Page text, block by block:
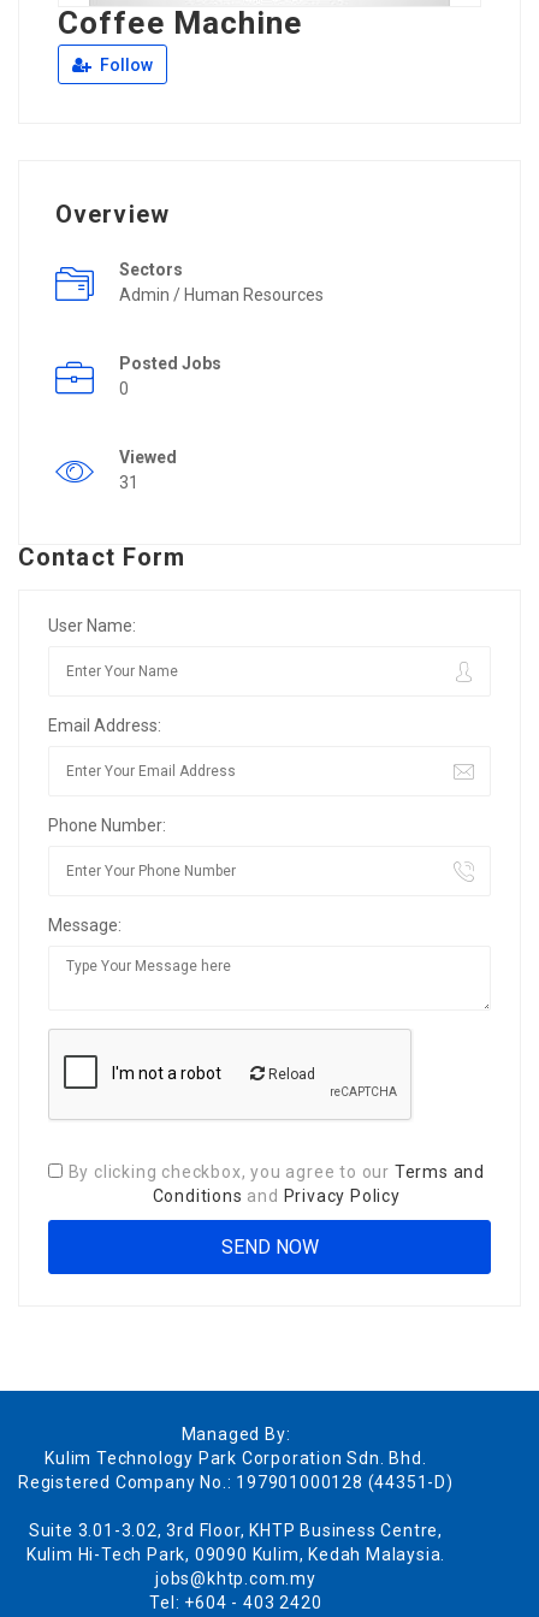
Coffee Machine
Follow
Overview
Sectors
Admin / Human Resources
Posted Jobs
0
Viewed
31
Contact Form
User Name:
Email Address:
Phone Number:
Message:
Reload
By clicking checkbox, you agree to our Terms and
Conditions and Privacy Policy
Managed By:
Kulim Technology Park Corporation Sdn. Bhd.
Registered Company No.: 197901000128 (44351-D)
Suite 3.01-3.02, 3rd Floor, KHTP Business Centre,
Kulim Hi-Tech Park, 09090 Kulim, Kedah Malaysia.
jobs@khtp.com.my
Tel: +604 - 403 2420